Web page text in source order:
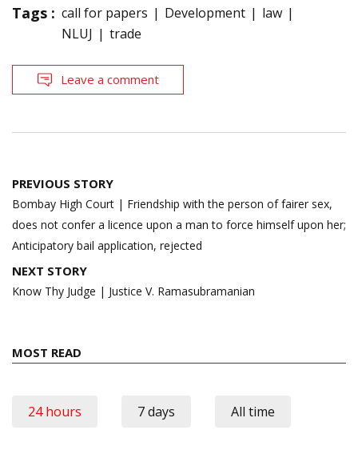
Tags : call for papers Development
law
NLUJ
trade
Leave a comment
Post
navigation
PREVIOUS STORY
Bombay High Court | Friendship with the person of fairer sex,
does not confer a licence upon a man to force himself upon her;
Anticipatory bail application, rejected
NEXT STORY
Know Thy Judge | Justice V. Ramasubramanian
MOST READ
24 hours 7 days All time